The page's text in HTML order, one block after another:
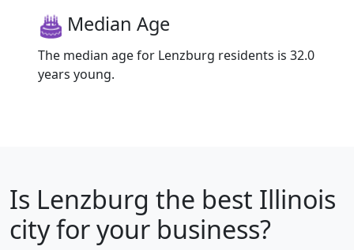
Median Age
The median age for Lenzburg residents is 32.0
years young.
Is Lenzburg the best Illinois
city for your business?